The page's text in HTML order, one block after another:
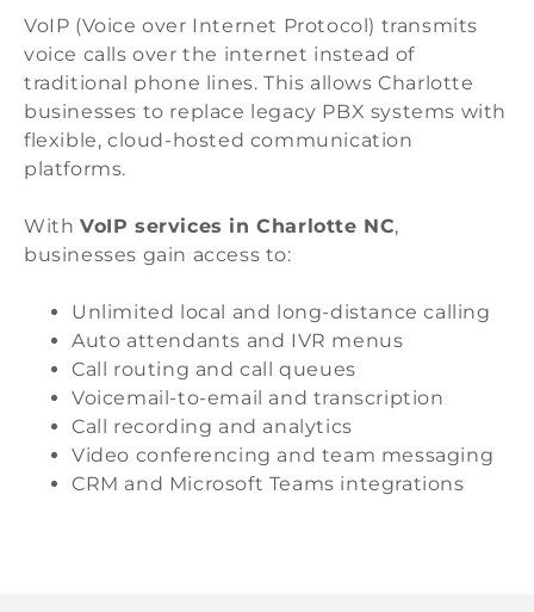
VoIP (Voice over Internet Protocol) transmits
voice calls over the internet instead of
traditional phone lines. This allows Charlotte
businesses to replace legacy PBX systems with
flexible, cloud-hosted communication
platforms.
With VoIP services in Charlotte NC,
businesses gain access to:
Unlimited local and long-distance calling
Auto attendants and IVR menus
Call routing and call queues
Voicemail-to-email and transcription
Call recording and analytics
Video conferencing and team messaging
CRM and Microsoft Teams integrations